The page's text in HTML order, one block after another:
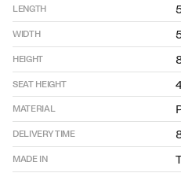
LENGTH
WIDTH
HEIGHT
SEAT HEIGHT
MATERIAL
DELIVERY TIME
MADE IN